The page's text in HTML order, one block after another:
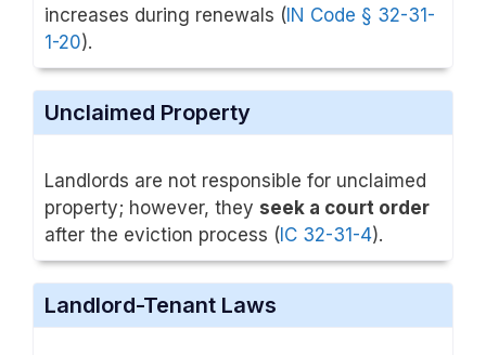
increases during renewals (IN Code § 32-31-
1-20).
Unclaimed Property
Landlords are not responsible for unclaimed
property; however, they seek a court order
after the eviction process (IC 32-31-4).
Landlord-Tenant Laws